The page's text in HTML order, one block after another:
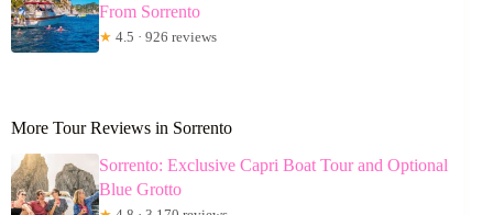
From Sorrento
★ 4.5 · 926 reviews
More Tour Reviews in Sorrento
Sorrento: Exclusive Capri Boat Tour and Optional
Blue Grotto